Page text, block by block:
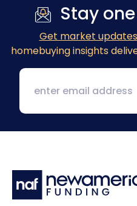
Stay
Get market updates
homebuying insights